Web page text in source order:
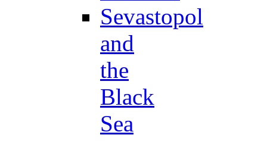
Sevastopol
and
the
Black
Sea